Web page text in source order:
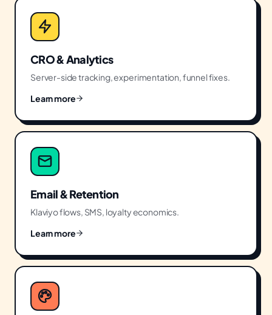
CRO & Analytics
Server-side tracking, experimentation, funnel fixes.
Learn more
Email & Retention
Klaviyo flows, SMS, loyalty economics.
Learn more